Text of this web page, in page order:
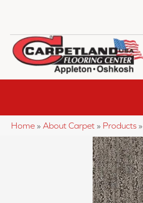
Home » About Carpet » Products »